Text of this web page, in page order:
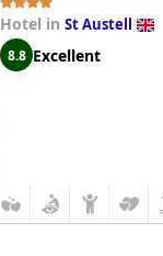
Hotel in St Austell
8.8 Excellent